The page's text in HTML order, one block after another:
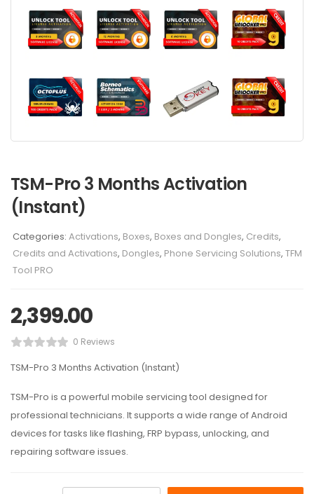
TSM-Pro 3 Months Activation
(Instant)
Categories: Activations, Boxes, Boxes and Dongles, Credits,
Credits and Activations, Dongles, Phone Servicing Solutions, TFM
Tool PRO
2,399.00
0 Reviews
TSM-Pro 3 Months Activation (Instant)
TSM-Pro is a powerful mobile servicing tool designed for
professional technicians. It supports a wide range of Android
devices for tasks like flashing, FRP bypass, unlocking, and
repairing software issues.